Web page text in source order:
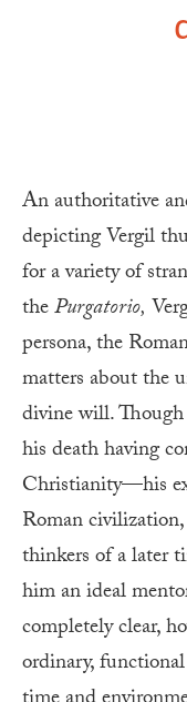
An authoritative
depicting Vergil
for a variety of
thePurgatorio,
persona, the
matters about the
divine will.
his death having
Christianity—his
Roman
thinkers of a later
him an ideal
completely clear,
ordinary,